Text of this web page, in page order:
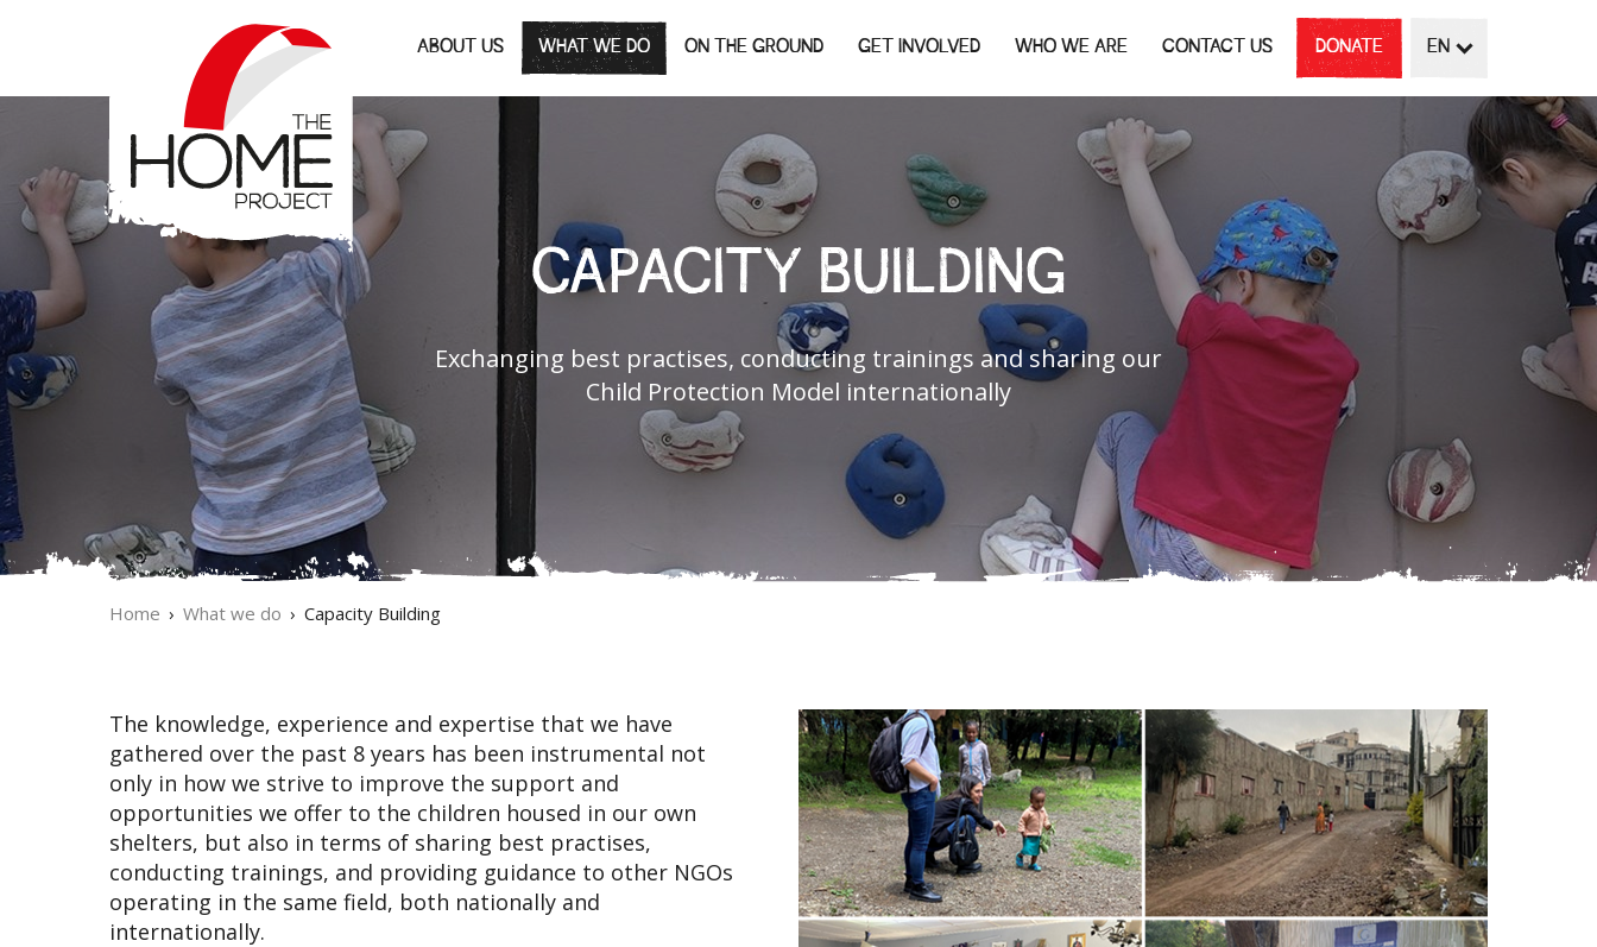
EN
ABOUT US WHAT WE DO ON THE GROUND GET INVOLVED WHO WE ARE CONTACT US DONATE
CAPACITY BUILDING
Exchanging best practises, conducting trainings and sharing our
Child Protection Model internationally
Home What we do Capacity Building
The knowledge, experience and expertise that we have
gathered over the past 8 years has been instrumental not
only in how we strive to improve the support and
opportunities we offer to the children housed in our own
shelters, but also in terms of sharing best practises,
conducting trainings, and providing guidance to other NGOs
operating in the same field, both nationally and
internationally.